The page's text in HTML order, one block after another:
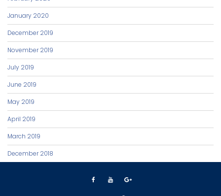
January 2020
December 2019
November 2019
July 2019
June 2019
May 2019
April 2019
March 2019
December 2018